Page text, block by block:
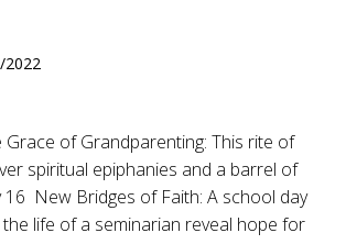
of Grandparenting: This rite of
spiritual epiphanies and a barrel of
16 New Bridges of Faith: A school day
life of a seminarian reveal hope for